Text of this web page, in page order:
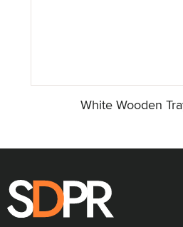
White Wooden